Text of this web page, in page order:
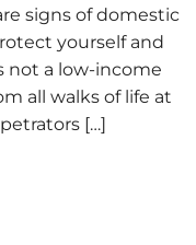
signs of domestic
yourself and
not a low-income
all walks of life at
[…]